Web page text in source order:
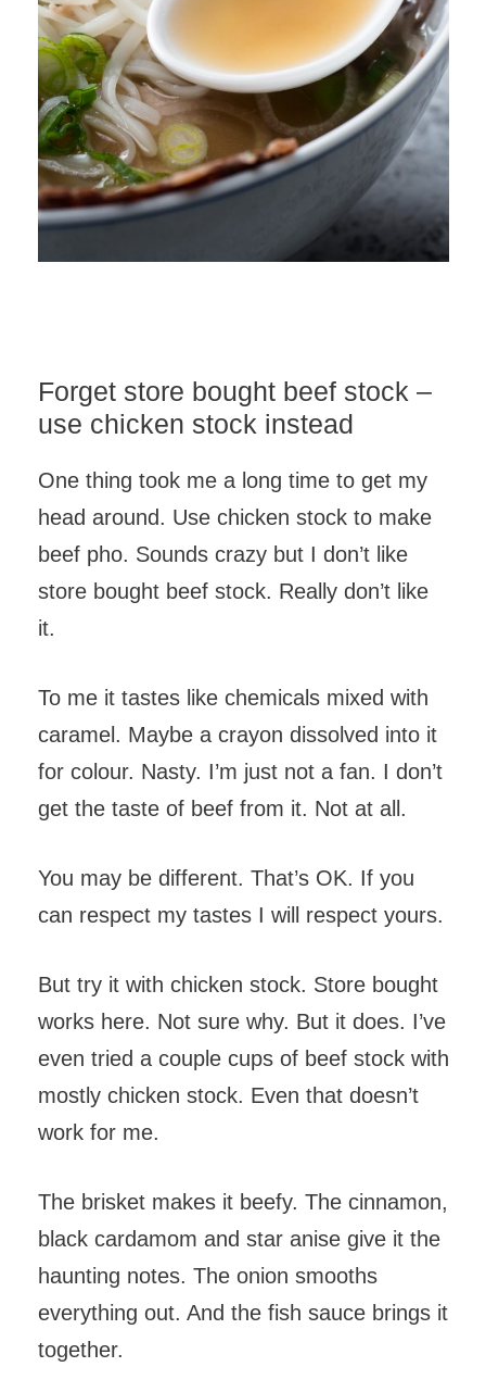
Forget store bought beef stock –
use chicken stock instead
One thing took me a long time to get my
head around. Use chicken stock to make
beef pho. Sounds crazy but I don’t like
store bought beef stock. Really don’t like
it.
To me it tastes like chemicals mixed with
caramel. Maybe a crayon dissolved into it
for colour. Nasty. I’m just not a fan. I don’t
get the taste of beef from it. Not at all.
You may be different. That’s OK. If you
can respect my tastes I will respect yours.
But try it with chicken stock. Store bought
works here. Not sure why. But it does. I’ve
even tried a couple cups of beef stock with
mostly chicken stock. Even that doesn’t
work for me.
The brisket makes it beefy. The cinnamon,
black cardamom and star anise give it the
haunting notes. The onion smooths
everything out. And the fish sauce brings it
together.